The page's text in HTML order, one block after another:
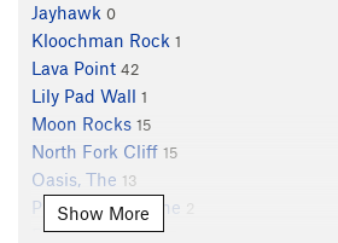
Jayhawk 0
Kloochman Rock 1
Lava Point 42
Lily Pad Wall 1
Moon Rocks 15
North Fork Cliff 15
Oasis, The 13
Pluto Boulder, The 2
Rainbow Rocks 17
Show More